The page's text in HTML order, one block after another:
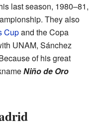
last season, 1980–81,
They also
Cupand the Copa
UNAM, Sánchez
of his great
Niño de Oro